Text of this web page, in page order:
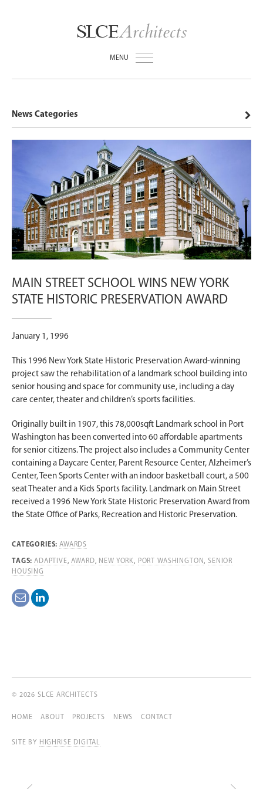
SLCEArchitects
MENU
News Categories
MAIN STREET SCHOOL WINS NEW YORK
STATE HISTORIC PRESERVATION AWARD
January 1, 1996
This 1996 New York State Historic Preservation Award-winning
project saw the rehabilitation of a landmark school building into
senior housing and space for community use, including a day
care center, theater and children’s sports facilities.
Originally built in 1907, this 78,000sqft Landmark school in Port
Washington has been converted into 60 affordable apartments
for senior citizens. The project also includes a Community Center
containing a Daycare Center, Parent Resource Center, Alzheimer’s
Center, Teen Sports Center with an indoor basketball court, a 500
seat Theater and a Kids Sports facility. Landmark on Main Street
received a 1996 New York State Historic Preservation Award from
the State Office of Parks, Recreation and Historic Preservation.
CATEGORIES:AWARDS
TAGS:ADAPTIVE,AWARD, NEW YORK, PORT WASHINGTON,SENIOR
HOUSING
© 2026 SLCE ARCHITECTS
HOME ABOUT PROJECTS NEWS CONTACT
SITE BY HIGHRISE DIGITAL